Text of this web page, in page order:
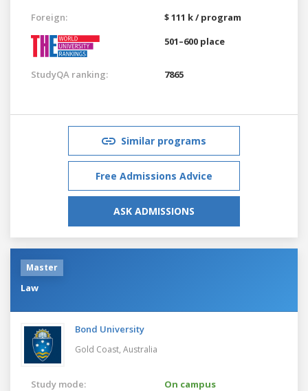
Foreign:
$ 111 k / program
501–600 place
StudyQA ranking: 7865
Similar programs
Free Admissions Advice
ASK ADMISSIONS
Master
Law
Bond University
Gold Coast, Australia
Study mode: On campus